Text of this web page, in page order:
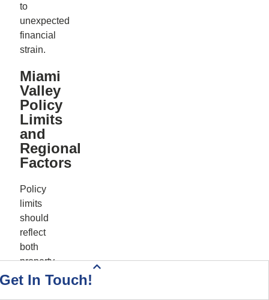
to
unexpected
financial
strain.
Miami
Valley
Policy
Limits
and
Regional
Factors
Policy
limits
should
reflect
both
property
value
Start Your Quote
Health Insurance Quote
Home & Auto Quote
Driving Directions
Get In Touch!